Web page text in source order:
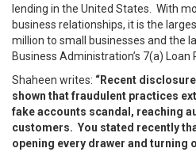
lending in the United States. With
business relationships, it is the
million to small businesses and the
Business Administration’s 7(a) Loan
Shaheen writes: “Recent
shown that fraudulent practices
fake accounts scandal, reaching
customers. You stated recently
opening every drawer and turning